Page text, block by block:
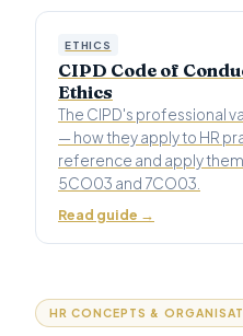
ETHICS
CIPD Code of
Ethics
The CIPD's professional
— how they apply to HR
reference and apply
5CO03 and 7CO03.
Read guide →
HR CONCEPTS &